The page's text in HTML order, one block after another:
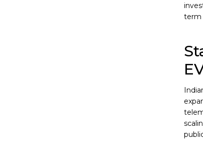
term